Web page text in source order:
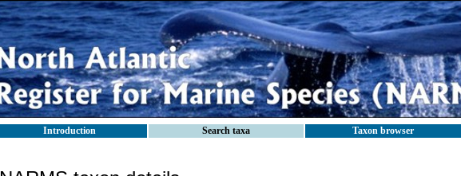
Introduction Search taxa Taxon browser